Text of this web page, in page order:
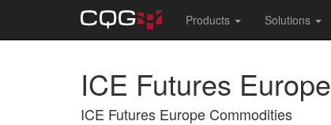
Main Products Solutions
ICE Futures Europe
ICE Futures Europe Commodities